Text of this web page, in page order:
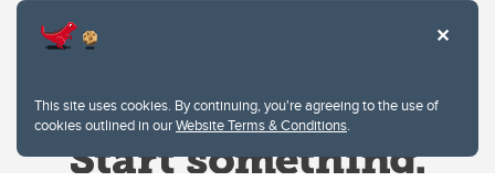
This site uses cookies. By continuing, you're agreeing to the use of
cookies outlined in ourWebsite Terms & Conditions.